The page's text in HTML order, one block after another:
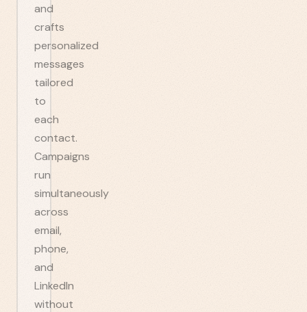
and
crafts
personalized
messages
tailored
to
each
contact.
Campaigns
run
simultaneously
across
email,
phone,
and
LinkedIn
without